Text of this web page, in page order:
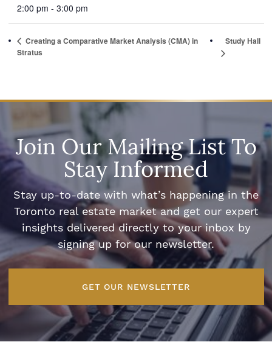
2:00 pm - 3:00 pm
Creating a Comparative Market Analysis (CMA) in
Stratus
Study Hall
Join Our Mailing List To
Stay Informed
Stay up-to-date with what’s happening in the
Toronto real estate market and get our expert
insights delivered directly to your inbox by
signing up for our newsletter.
GET OUR NEWSLETTER